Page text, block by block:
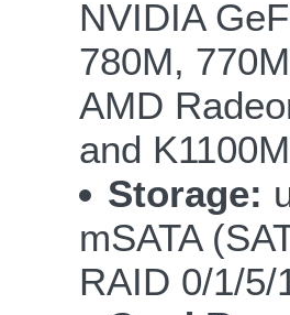
NVIDIA
780M,
AMD
and K1100M
Storage:
mSATA
RAID 0/1/5/